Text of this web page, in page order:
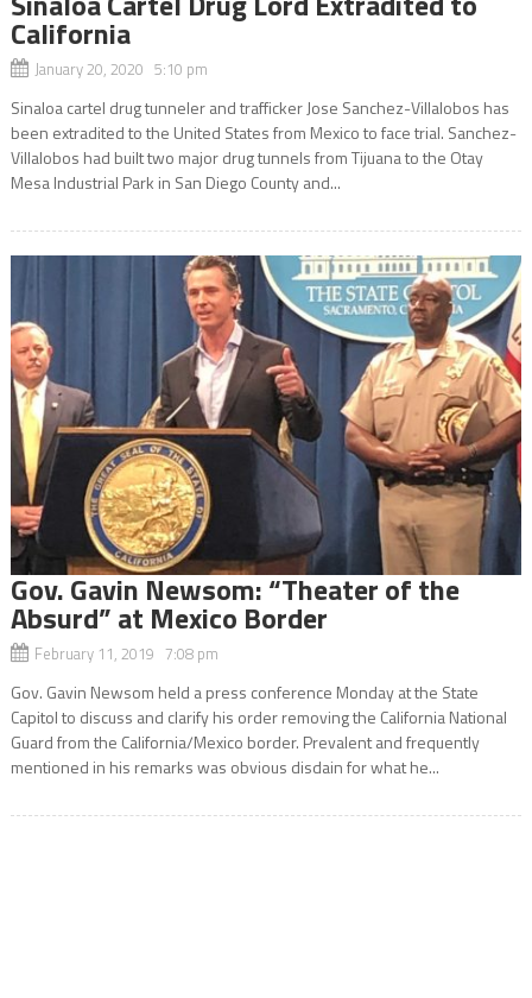
California
January 20, 2020 5:10 pm
Sinaloa cartel drug tunneler and trafficker Jose Sanchez-Villalobos has
been extradited to the United States from Mexico to face trial. Sanchez-
Villalobos had built two major drug tunnels from Tijuana to the Otay
Mesa Industrial Park in San Diego County and...
Gov. Gavin Newsom: “Theater of the
Absurd” at Mexico Border
February 11, 2019 7:08 pm
Gov. Gavin Newsom held a press conference Monday at the State
Capitol to discuss and clarify his order removing the California National
Guard from the California/Mexico border. Prevalent and frequently
mentioned in his remarks was obvious disdain for what he...